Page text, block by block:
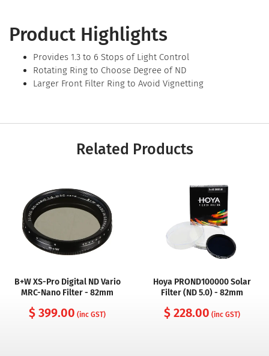
Product Highlights
Provides 1.3 to 6 Stops of Light Control
Rotating Ring to Choose Degree of ND
Larger Front Filter Ring to Avoid Vignetting
Related Products
B+W XS-Pro Digital ND Vario
MRC-Nano Filter - 82mm
$ 399.00 (inc GST)
Hoya PROND100000 Solar
Filter (ND 5.0) - 82mm
$ 228.00 (inc GST)